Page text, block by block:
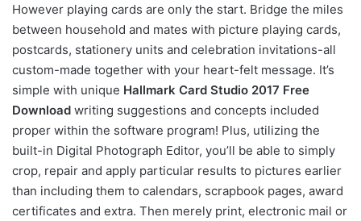
However playing cards are only the start. Bridge the miles
between household and mates with picture playing cards,
postcards, stationery units and celebration invitations-all
custom-made together with your heart-felt message. It’s
simple with unique Hallmark Card Studio 2017 Free
Download writing suggestions and concepts included
proper within the software program! Plus, utilizing the
built-in Digital Photograph Editor, you’ll be able to simply
crop, repair and apply particular results to pictures earlier
than including them to calendars, scrapbook pages, award
certificates and extra. Then merely print, electronic mail or